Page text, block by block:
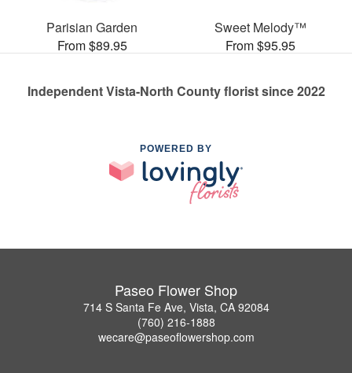
Parisian Garden
From $89.95
Sweet Melody™
From $95.95
Independent Vista-North County florist since 2022
POWERED BY
Paseo Flower Shop
714 S Santa Fe Ave, Vista, CA 92084
(760) 216-1888
wecare@paseoflowershop.com